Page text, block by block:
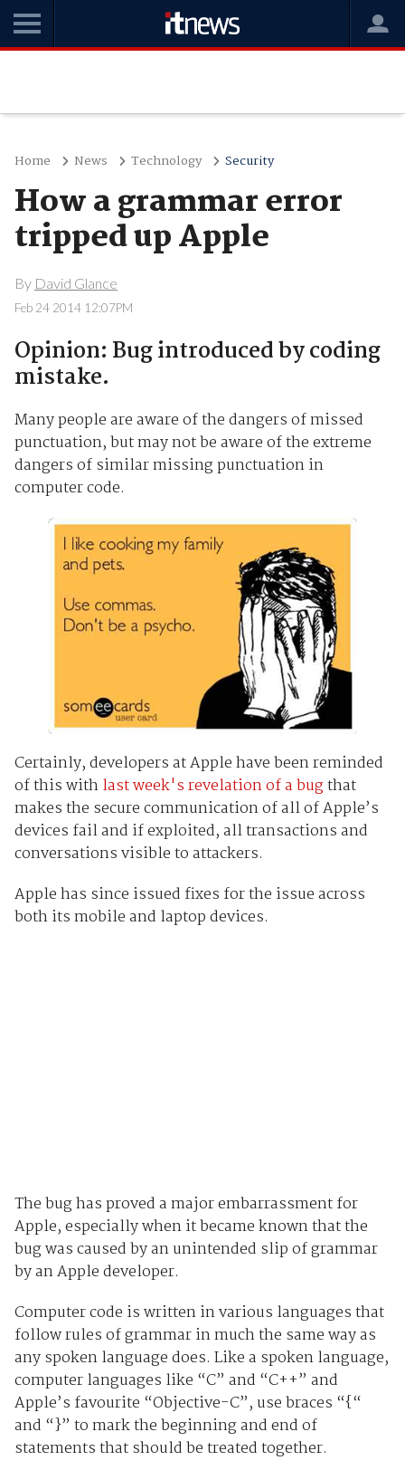
Home News Technology Security
How a grammar error
tripped up Apple
By David Glance
Feb 24 2014 12:07PM
Opinion: Bug introduced by coding
mistake.
Many people are aware of the dangers of missed
punctuation, but may not be aware of the extreme
dangers of similar missing punctuation in
computer code.
Certainly, developers at Apple have been reminded
of this withlast week's revelation of a bugthat
makes the secure communication of all of Apple’s
devices fail and if exploited, all transactions and
conversations visible to attackers.
Apple has since issued fixes for the issue across
both its mobile and laptop devices.
The bug has proved a major embarrassment for
Apple, especially when it became known that the
bug was caused by an unintended slip of grammar
by an Apple developer.
Computer code is written in various languages that
follow rules of grammar in much the same way as
any spoken language does. Like a spoken language,
computer languages like “C” and “C++” and
Apple’s favourite “Objective-C”, use braces “{“
and “}” to mark the beginning and end of
statements that should be treated together.